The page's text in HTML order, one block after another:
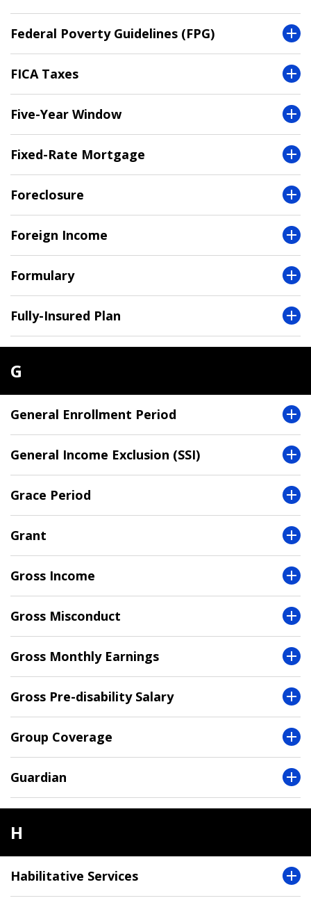
Federal Poverty Guidelines (FPG)
FICA Taxes
Five-Year Window
Fixed-Rate Mortgage
Foreclosure
Foreign Income
Formulary
Fully-Insured Plan
G
General Enrollment Period
General Income Exclusion (SSI)
Grace Period
Grant
Gross Income
Gross Misconduct
Gross Monthly Earnings
Gross Pre-disability Salary
Group Coverage
Guardian
H
Habilitative Services